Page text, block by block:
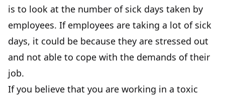
is to look at the number of sick days taken by
employees. If employees are taking a lot of sick
days, it could be because they are stressed out
and not able to cope with the demands of their
job.
If you believe that you are working in a toxic